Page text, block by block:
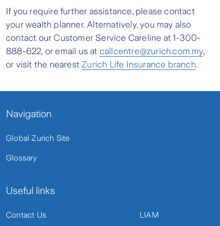
If you require further assistance, please contact
your wealth planner. Alternatively, you may also
contact our Customer Service Careline at 1-300-
888-622, or email us at callcentre@zurich.com.my,
or visit the nearestZurich Life Insurance branch.
Navigation
Global Zurich Site
Glossary
Useful links
Contact Us LIAM